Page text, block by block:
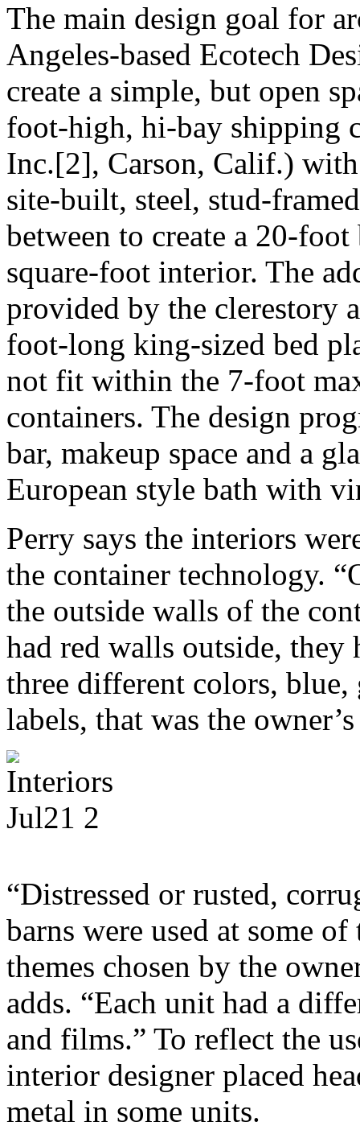
The main design goal for
Angeles-based Ecotech
create a simple, but open
foot-high, hi-bay shipping
Inc.[2], Carson, Calif.)
site-built, steel, stud-
between to create a 20-
square-foot interior. The
provided by the clerestory
foot-long king-sized bed
not fit within the 7-foot
containers. The design
bar, makeup space and a
European style bath with
Perry says the interiors
the container technology.
the outside walls of the
had red walls outside, they
three different colors, blue,
labels, that was the
“Distressed or rusted,
barns were used at some
themes chosen by the
adds. “Each unit had a
and films.” To reflect the
interior designer placed
metal in some units.